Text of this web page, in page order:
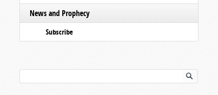
News and Prophecy
Subscribe